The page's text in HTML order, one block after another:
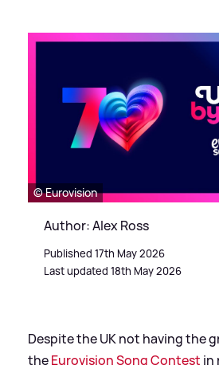
© Eurovision
Author: Alex Ross
Published 17th May 2026
Last updated 18th May 2026
Despite the UK not having the
theEurovision Song Contest in